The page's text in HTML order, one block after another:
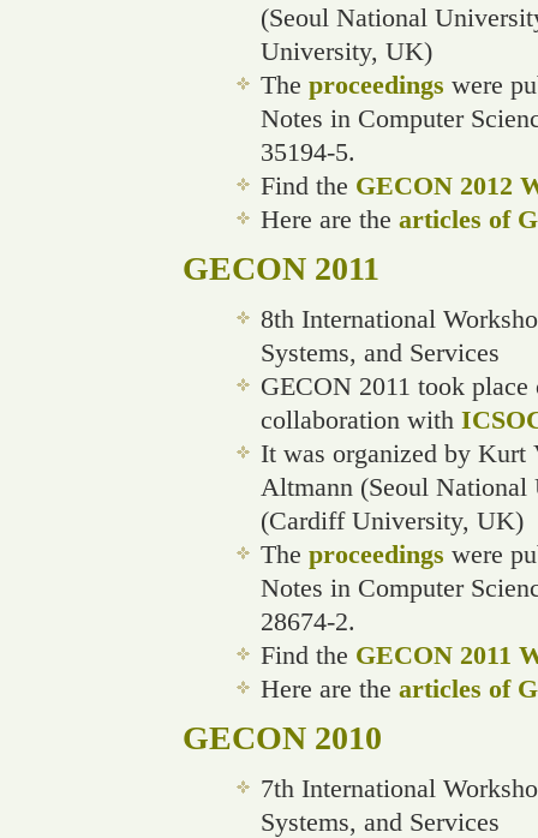
(Seoul National
University, UK)
The proceedings were
Notes in Computer
35194-5.
Find the GECON 2012
Here are the articles of
GECON 2011
8th International
Systems, and Services
GECON 2011 took
collaboration with
It was organized by Kurt
Altmann (Seoul National
(Cardiff University, UK)
The proceedings were
Notes in Computer
28674-2.
Find the GECON 2011
Here are the articles of
GECON 2010
7th International
Systems, and Services